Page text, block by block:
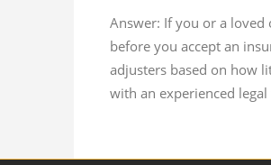
Answer: If you or a loved
before you accept an
adjusters based on how
with an experienced legal